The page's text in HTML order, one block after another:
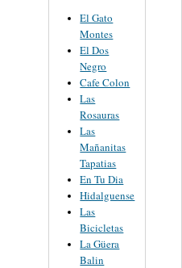
El Gato
Montes
El Dos
Negro
Cafe Colon
Las
Rosauras
Las
Mañanitas
Tapatias
En Tu Dia
Hidalguense
Las
Bicicletas
La Güera
Balin